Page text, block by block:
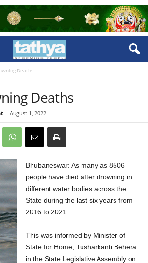
Deaths
Deaths
- August 1, 2022
Bhubaneswar: As many as 8506
people have died after drowning in
different water bodies across the
State during the last six years from
2016 to 2021.
This was informed by Minister of
State for Home, Tusharkanti Behera
in the State Legislative Assembly on